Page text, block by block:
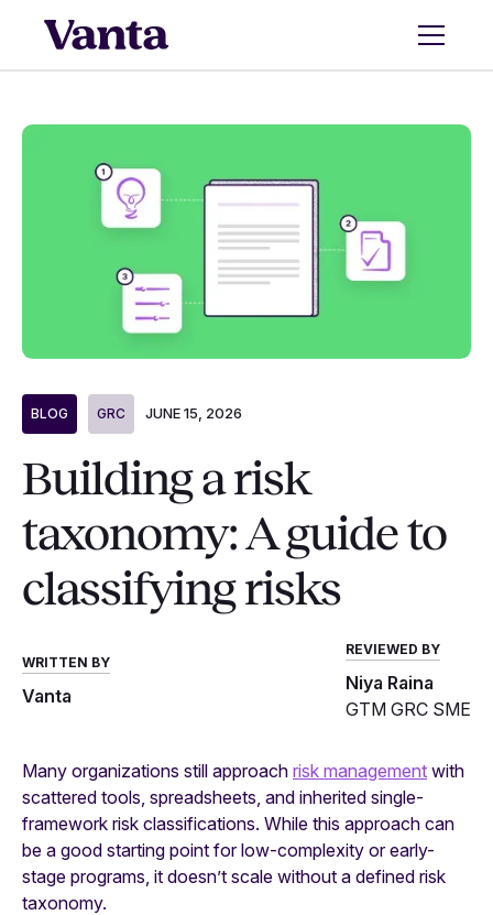
BLOG GRC JUNE 15, 2026
Building a risk
taxonomy: A guide to
classifying risks
WRITTEN BY
Vanta
REVIEWED BY
Niya Raina
GTM GRC SME
Many organizations still approach risk management with
scattered tools, spreadsheets, and inherited single-
framework risk classifications. While this approach can
be a good starting point for low-complexity or early-
stage programs, it doesn’t scale without a defined risk
taxonomy.